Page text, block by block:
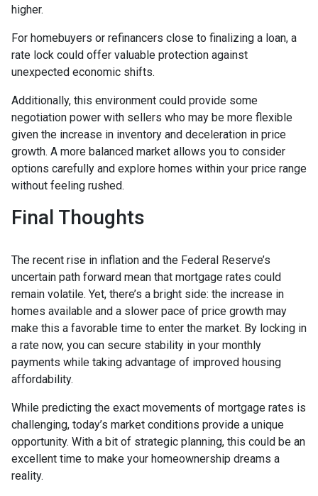
higher.
For homebuyers or refinancers close to finalizing a loan, a
rate lock could offer valuable protection against
unexpected economic shifts.
Additionally, this environment could provide some
negotiation power with sellers who may be more flexible
given the increase in inventory and deceleration in price
growth. A more balanced market allows you to consider
options carefully and explore homes within your price range
without feeling rushed.
Final Thoughts
The recent rise in inflation and the Federal Reserve’s
uncertain path forward mean that mortgage rates could
remain volatile. Yet, there’s a bright side: the increase in
homes available and a slower pace of price growth may
make this a favorable time to enter the market. By locking in
a rate now, you can secure stability in your monthly
payments while taking advantage of improved housing
affordability.
While predicting the exact movements of mortgage rates is
challenging, today’s market conditions provide a unique
opportunity. With a bit of strategic planning, this could be an
excellent time to make your homeownership dreams a
reality.